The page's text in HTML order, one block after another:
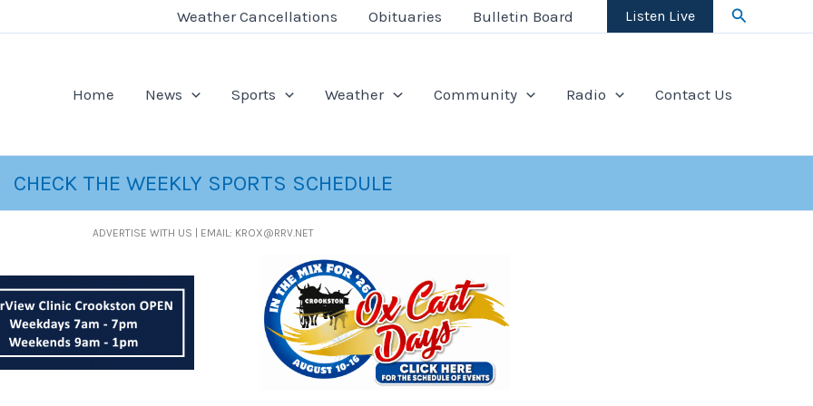
Weather Cancellations Obituaries Bulletin Board Listen Live Search
Home News Sports Weather Community Radio Contact Us
CHECK THE WEEKLY SPORTS SCHEDULE
ADVERTISE WITH US | EMAIL: KROX@RRV.NET